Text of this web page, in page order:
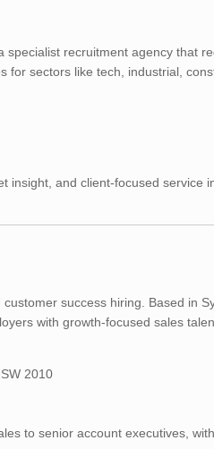
recruitment agency that
sectors like tech, industrial,
insight, and client-focused service
success hiring. Based in
with growth-focused sales
2010
to senior account executives,